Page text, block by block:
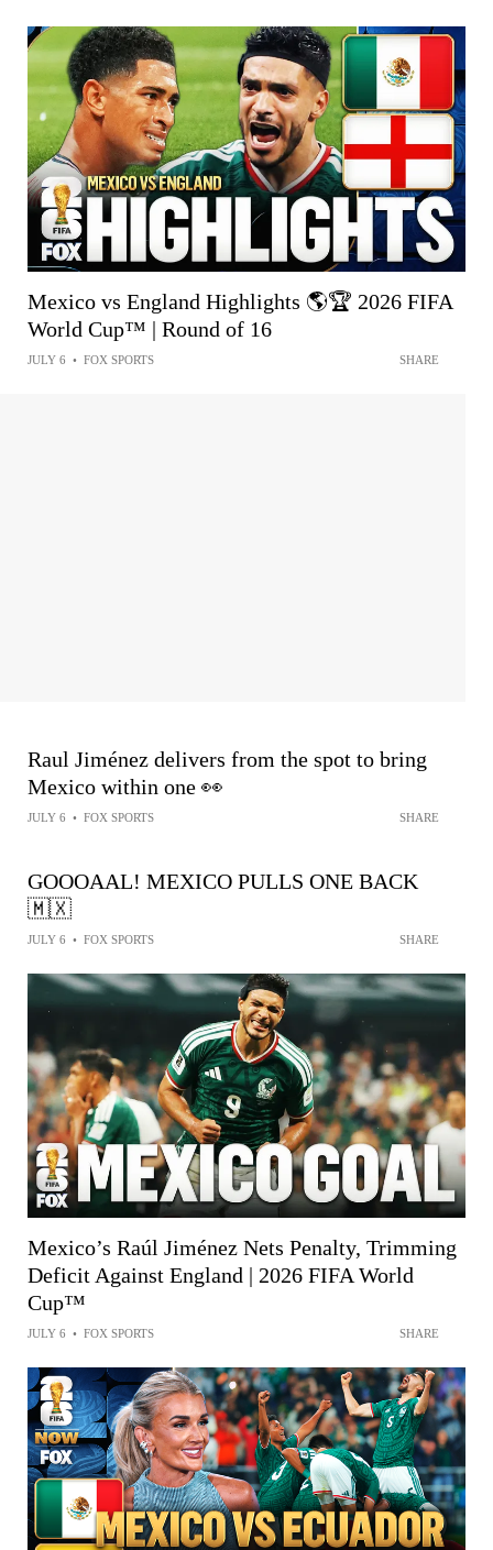
Mexico vs England Highlights 🌎🏆 2026 FIFA
World Cup™ | Round of 16
JULY 6 • FOX SPORTS SHARE
Raul Jiménez delivers from the spot to bring
Mexico within one 👀
JULY 6 • FOX SPORTS SHARE
GOOOAAL! MEXICO PULLS ONE BACK
🇲🇽
JULY 6 • FOX SPORTS SHARE
Mexico’s Raúl Jiménez Nets Penalty, Trimming
Deficit Against England | 2026 FIFA World
Cup™
JULY 6 • FOX SPORTS SHARE